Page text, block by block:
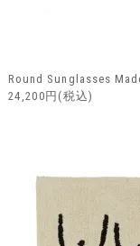
Round Sunglasses
24,200円(税込)